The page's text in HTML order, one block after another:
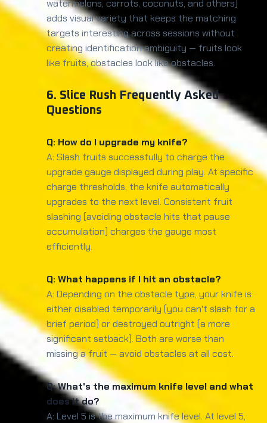
watermelons, carrots, coconuts, and others)
adds visual variety that keeps the matching
targets interesting across sessions without
creating identification ambiguity — fruits look
like fruits, obstacles look like obstacles.
6. Slice Rush Frequently Asked
Questions
Q: How do I upgrade my knife?
A: Slash fruits successfully to charge the
upgrade gauge displayed during play. At specific
charge thresholds, the knife automatically
upgrades to the next level. Consistent fruit
slashing (avoiding obstacle hits that pause
accumulation) charges the gauge most
efficiently.
Q: What happens if I hit an obstacle?
A: Depending on the obstacle type, your knife is
either disabled temporarily (you can't slash for a
brief period) or destroyed outright (a more
significant setback). Both are worse than
missing a fruit — avoid obstacles at all cost.
Q: What's the maximum knife level and what
does it do?
A: Level 5 is the maximum knife level. At level 5,